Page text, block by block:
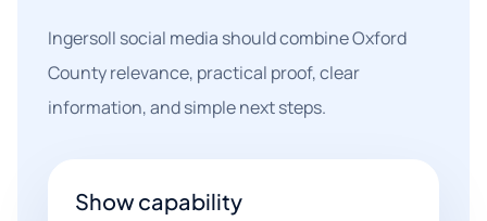
Ingersoll social media should combine Oxford
County relevance, practical proof, clear
information, and simple next steps.
Show capability